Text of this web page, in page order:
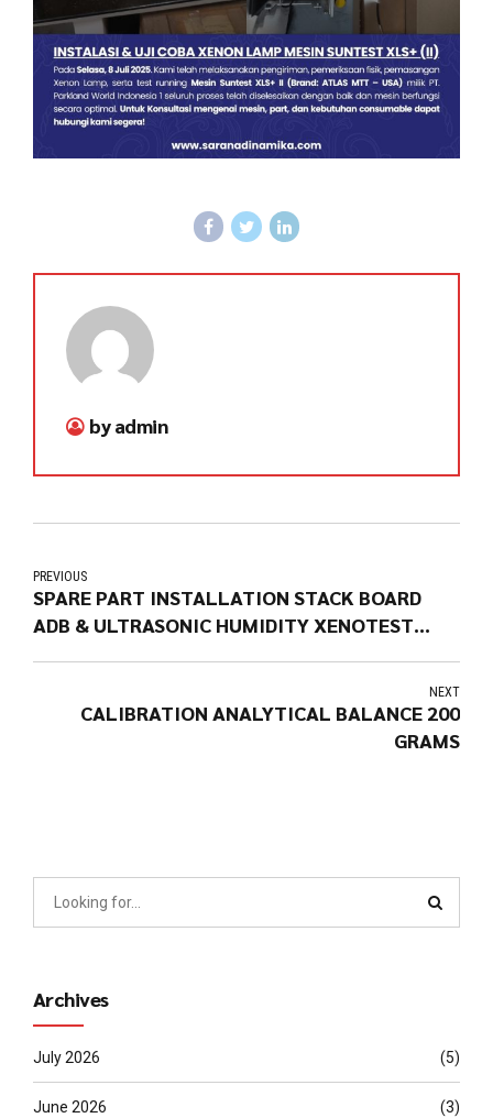
by admin
PREVIOUS
SPARE PART INSTALLATION STACK BOARD
ADB & ULTRASONIC HUMIDITY XENOTEST
NEXT
CALIBRATION ANALYTICAL BALANCE 200
GRAMS
Archives
July 2026 (5)
June 2026 (3)